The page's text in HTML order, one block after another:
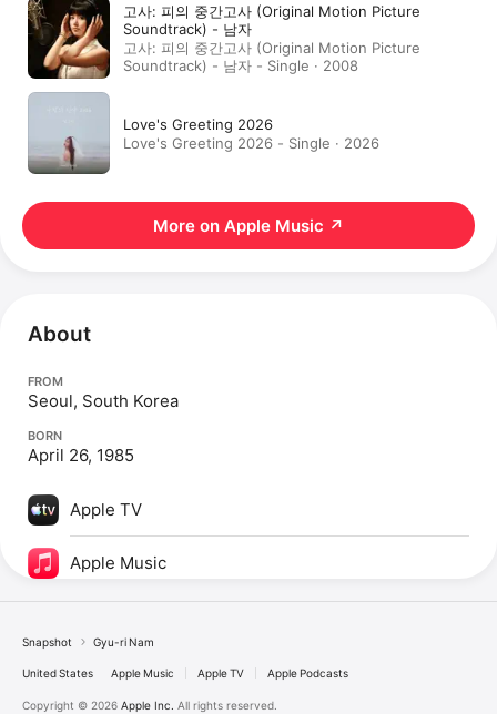
고사: 피의 중간고사 (Original Motion Picture
Soundtrack) - 남자
고사: 피의 중간고사 (Original Motion Picture
Soundtrack) - 남자 - Single · 2008
Love's Greeting 2026
Love's Greeting 2026 - Single · 2026
More on Apple Music ↗
About
FROM
Seoul, South Korea
BORN
April 26, 1985
Apple TV
Apple Music
Snapshot Gyu-ri Nam
United States Apple Music Apple TV Apple Podcasts
Copyright © 2026 Apple Inc. All rights reserved.